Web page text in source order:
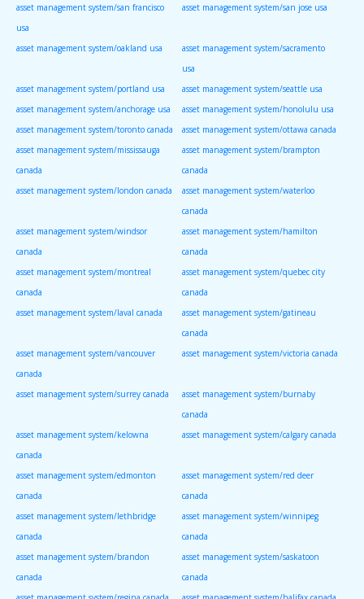
asset management system/san francisco
usa
asset management system/san jose usa
asset management system/oakland usa
asset management system/sacramento
usa
asset management system/portland usa
asset management system/seattle usa
asset management system/anchorage usa
asset management system/honolulu usa
asset management system/toronto canada
asset management system/ottawa canada
asset management system/mississauga
canada
asset management system/brampton
canada
asset management system/london canada
asset management system/waterloo
canada
asset management system/windsor
canada
asset management system/hamilton
canada
asset management system/montreal
canada
asset management system/quebec city
canada
asset management system/laval canada
asset management system/gatineau
canada
asset management system/vancouver
canada
asset management system/victoria canada
asset management system/surrey canada
asset management system/burnaby
canada
asset management system/kelowna
canada
asset management system/calgary canada
asset management system/edmonton
canada
asset management system/red deer
canada
asset management system/lethbridge
canada
asset management system/winnipeg
canada
asset management system/brandon
canada
asset management system/saskatoon
canada